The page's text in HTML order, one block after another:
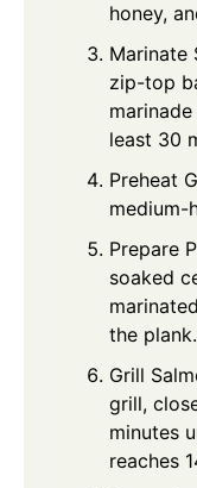
honey,
Marinate
zip-top
least 30
Preheat
medium-
Prepare
soaked
the plank.
Grill
grill,
minutes
reaches